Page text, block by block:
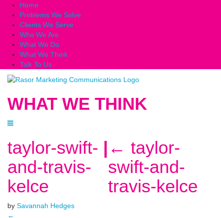
Home
Problems We Solve
Clients We Serve
Who We Are
What We Do
What We Think
Talk To Us
WHAT WE THINK
taylor-swift-
and-travis-
kelce
| ← taylor-
swift-and-
travis-kelce
by Savannah Hedges
←